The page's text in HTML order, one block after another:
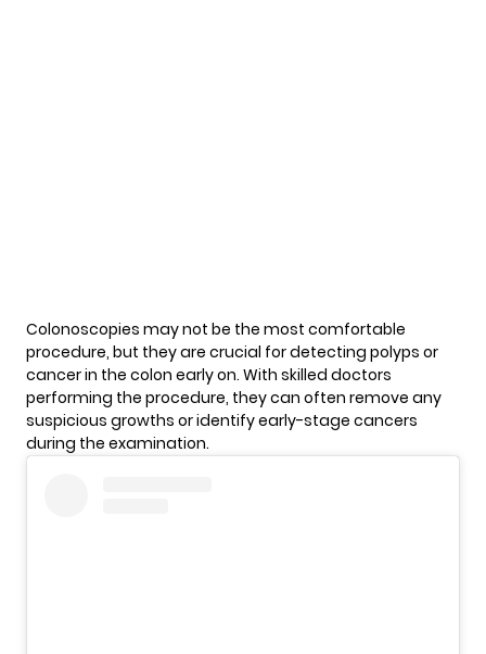
Colonoscopies may not be the most comfortable
procedure, but they are crucial for detecting polyps or
cancer in the colon early on. With skilled doctors
performing the procedure, they can often remove any
suspicious growths or identify early-stage cancers
during the examination.